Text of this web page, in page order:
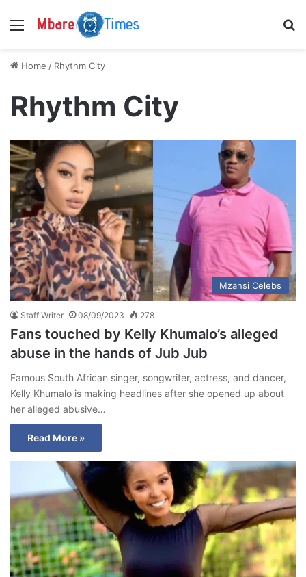
Menu
Home / Rhythm City
Rhythm City
Mzansi Celebs
Staff Writer 08/09/2023 278
Fans touched by Kelly Khumalo’s alleged
abuse in the hands of Jub Jub
Famous South African singer, songwriter, actress, and dancer,
Kelly Khumalo is making headlines after she opened up about
her alleged abusive…
Read More »